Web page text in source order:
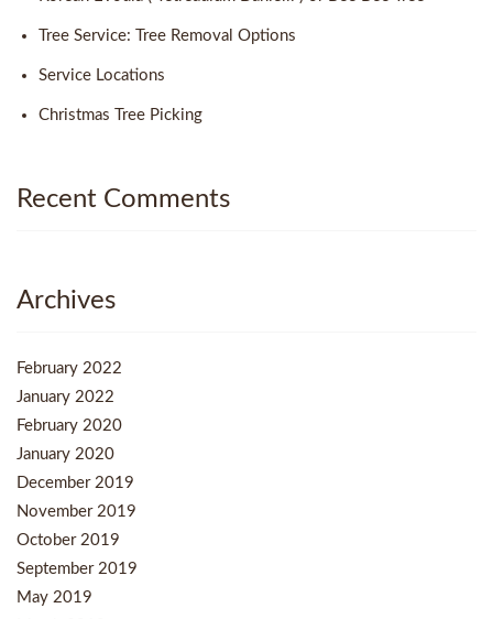
Tree Service: Tree Removal Options
Service Locations
Christmas Tree Picking
Recent Comments
Archives
February 2022
January 2022
February 2020
January 2020
December 2019
November 2019
October 2019
September 2019
May 2019